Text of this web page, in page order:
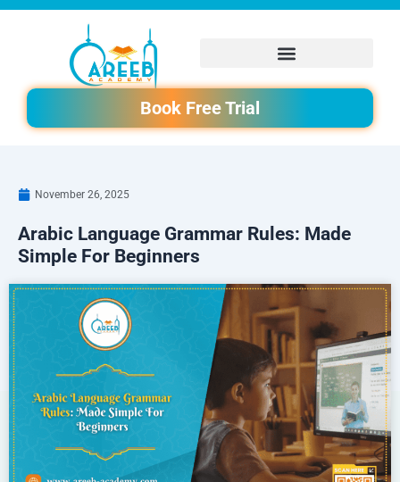
Skip
Book Free Trial
November 26, 2025
Arabic Language Grammar Rules: Made
Simple For Beginners